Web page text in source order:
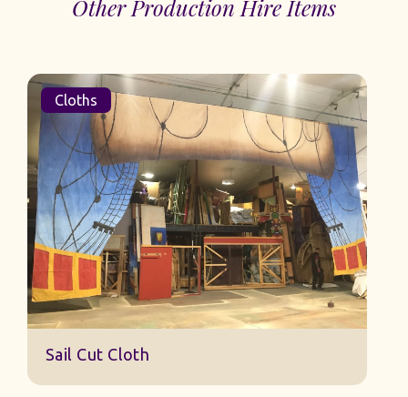
Other Production Hire Items
Cloths
Sail Cut Cloth